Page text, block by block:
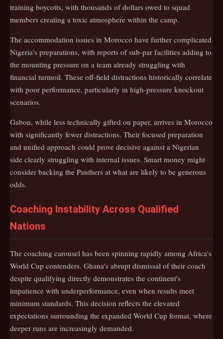
training boycotts, with thousands of dollars owed to squad
members creating a toxic atmosphere within the camp.
The accommodation issues in Morocco have further complicated
Nigeria's preparations, with reports of sub-par facilities adding to
the mounting pressure on a team already struggling with
financial turmoil. These off-field distractions historically correlate
with poor performance, particularly in high-pressure knockout
scenarios.
Gabon, while less technically gifted on paper, arrives in Morocco
with significantly fewer distractions. Their focused preparation
and unified approach could prove decisive against a Nigerian
side clearly struggling with internal issues. Smart money might
consider backing the Panthers at what are likely to be generous
odds.
Coaching Instability Across Qualified
Nations
The coaching carousel has been spinning rapidly among Africa's
World Cup contenders. Ghana's abrupt dismissal of their coach
despite qualifying directly demonstrates the continent's
impatience with underperformance, even when results meet
minimum standards. This decision reflects the elevated
expectations surrounding the expanded World Cup format, where
deeper runs are increasingly demanded.